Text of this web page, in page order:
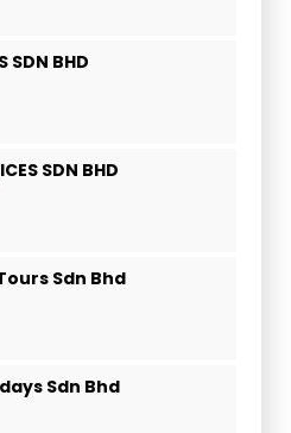
SDN BHD
SDN BHD
Sdn Bhd
Sdn Bhd